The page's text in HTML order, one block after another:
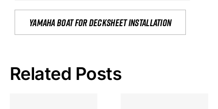
yamaha boat for decksheet installation
Related Posts